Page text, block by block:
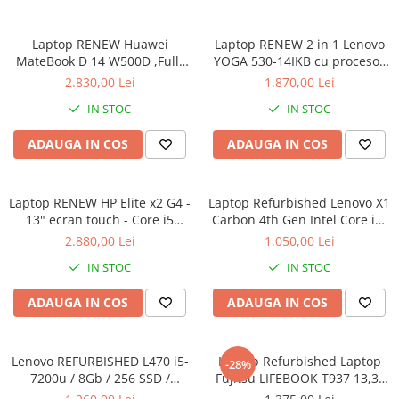
Componente All-in-One
Monitoare
Monitoare NOI
Monitoare Renew
Servere
Hard Disk-uri SERVER
Carcase server
Procesoare server
Sisteme server
Laptop RENEW Huawei
MateBook D 14 W500D ,Full-
HD+ AMD 2500U 8 GB RAM
Graphics Vega 8 Win 10 Home
2.830,00 Lei
IN STOC
ADAUGA IN COS
Laptop RENEW 2 in 1 Lenovo
YOGA 530-14IKB cu procesor
Intel Core™ i3-8130U pana la
Full HD, IPS, Touch, 4GB,
128GB SSD, Intel UHD
Graphics 620, Microsoft
Windows 10, Onyx
1.870,00 Lei
IN STOC
ADAUGA IN COS
Laptop RENEW HP Elite x2 G4 -
13" ecran touch - Core i5
8265U - 8 GB RAM - 256 GB
2.880,00 Lei
IN STOC
ADAUGA IN COS
Laptop Refurbished Lenovo X1
Carbon 4th Gen Intel Core i5-
6300U 2.40GHz up to 3.00GHz
2560X1440 Webcam Soft
Preinstalat Windows 10 PRO
1.050,00 Lei
IN STOC
ADAUGA IN COS
Lenovo REFURBISHED L470 i5-
7200u / 8Gb / 256 SSD /
Windows 10 Pro
-28%
Laptop Refurbished Laptop
Fujitsu LIFEBOOK T937 13,3"
Full-HD Display, Touchscreen,